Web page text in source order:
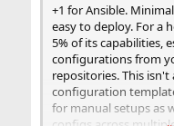
+1 for Ansible.
easy to deploy. For a
5% of its capabilities,
configurations from
repositories. This isn't
configuration
for manual setups as